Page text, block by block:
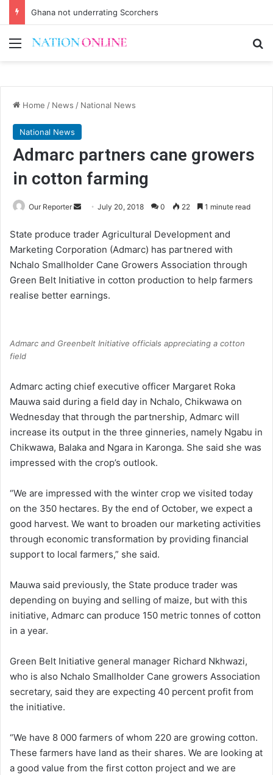
Ghana not underrating Scorchers
Menu
Home / News / National News
National News
Admarc partners cane growers
in cotton farming
Our Reporter
Send
email
July 20, 2018 0 22 1 minute read
State produce trader Agricultural Development and
Marketing Corporation (Admarc) has partnered with
Nchalo Smallholder Cane Growers Association through
Green Belt Initiative in cotton production to help farmers
realise better earnings.
Admarc and Greenbelt Initiative officials appreciating a cotton
field
Admarc acting chief executive officer Margaret Roka
Mauwa said during a field day in Nchalo, Chikwawa on
Wednesday that through the partnership, Admarc will
increase its output in the three ginneries, namely Ngabu in
Chikwawa, Balaka and Ngara in Karonga. She said she was
impressed with the crop’s outlook.
“We are impressed with the winter crop we visited today
on the 350 hectares. By the end of October, we expect a
good harvest. We want to broaden our marketing activities
through economic transformation by providing financial
support to local farmers,” she said.
Mauwa said previously, the State produce trader was
depending on buying and selling of maize, but with this
initiative, Admarc can produce 150 metric tonnes of cotton
in a year.
Green Belt Initiative general manager Richard Nkhwazi,
who is also Nchalo Smallholder Cane growers Association
secretary, said they are expecting 40 percent profit from
the initiative.
“We have 8 000 farmers of whom 220 are growing cotton.
These farmers have land as their shares. We are looking at
a good value from the first cotton project and we are